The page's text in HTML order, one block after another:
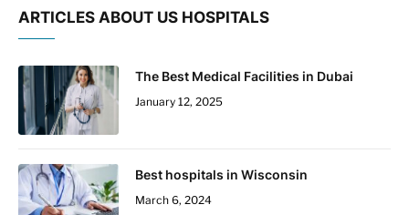
ARTICLES ABOUT US HOSPITALS
The Best Medical Facilities in Dubai
January 12, 2025
Best hospitals in Wisconsin
March 6, 2024